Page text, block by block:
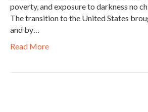
poverty, and exposure to darkness no
The transition to the United States
and by…
Read More